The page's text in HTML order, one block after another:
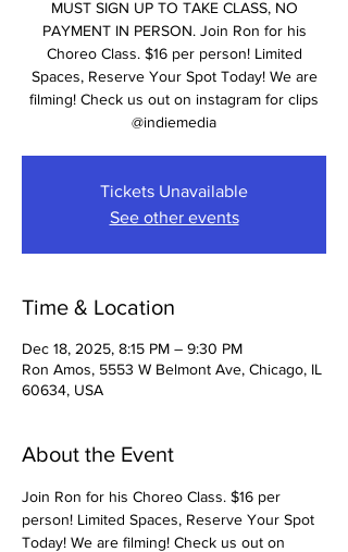
MUST SIGN UP TO TAKE CLASS, NO
PAYMENT IN PERSON. Join Ron for his
Choreo Class. $16 per person! Limited
Spaces, Reserve Your Spot Today! We are
filming! Check us out on instagram for clips
@indiemedia
Tickets Unavailable
See other events
Time & Location
Dec 18, 2025, 8:15 PM – 9:30 PM
Ron Amos, 5553 W Belmont Ave, Chicago, IL
60634, USA
About the Event
Join Ron for his Choreo Class. $16 per
person! Limited Spaces, Reserve Your Spot
Today! We are filming! Check us out on